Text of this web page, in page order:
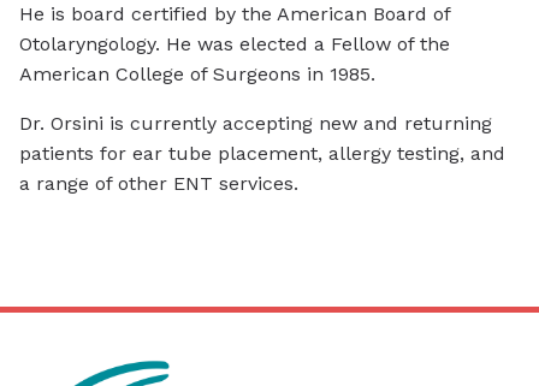
He is board certified by the American Board of
Otolaryngology. He was elected a Fellow of the
American College of Surgeons in 1985.
Dr. Orsini is currently accepting new and returning
patients for ear tube placement, allergy testing, and
a range of other ENT services.